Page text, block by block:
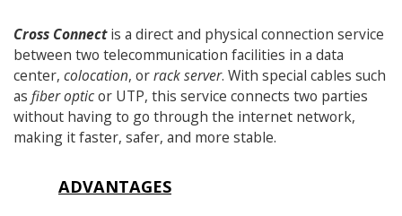
Cross Connectis a direct and physical connection service
between two telecommunication facilities in a data
center, colocation, orrack server. With special cables such
as fiber opticor UTP, this service connects two parties
without having to go through the internet network,
making it faster, safer, and more stable.
ADVANTAGES